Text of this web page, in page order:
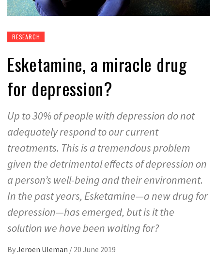
RESEARCH
Esketamine, a miracle drug
for depression?
Up to 30% of people with depression do not
adequately respond to our current
treatments. This is a tremendous problem
given the detrimental effects of depression on
a person’s well-being and their environment.
In the past years, Esketamine—a new drug for
depression—has emerged, but is it the
solution we have been waiting for?
ByJeroen Uleman / 20 June 2019